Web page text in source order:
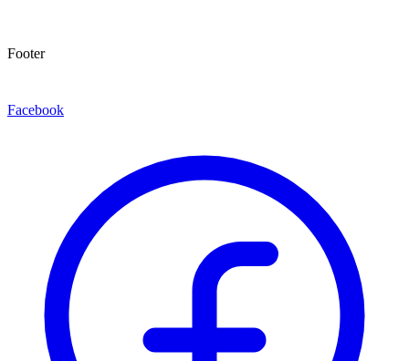
Footer
Facebook